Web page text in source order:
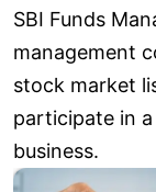
SBI Funds
management
stock market
participate in
business.